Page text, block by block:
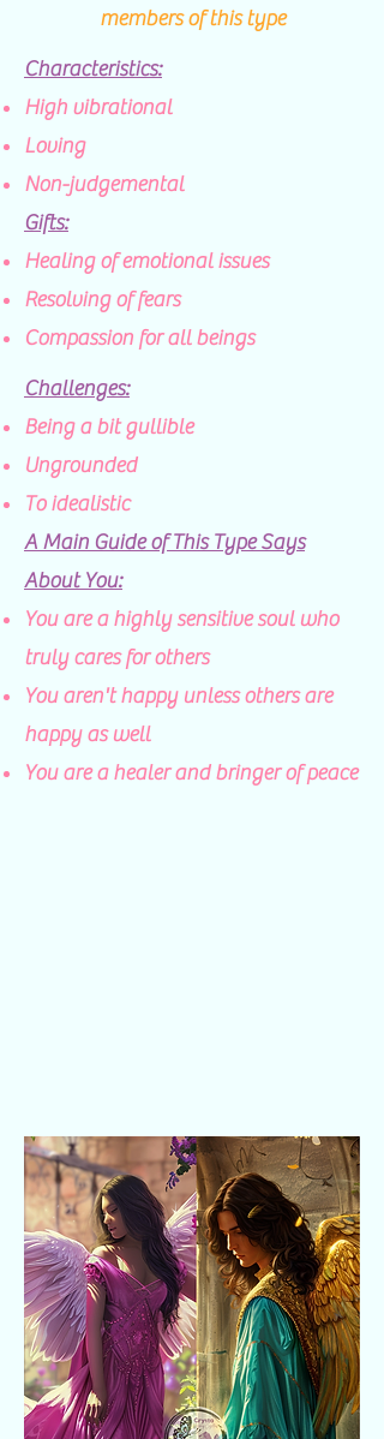
members of this type
Characteristics:
​High vibrational
Loving
Non-judgemental
Gifts:
Healing of emotional issues​
Resolving of fears
Compassion for all beings
Challenges:
Being a bit gullible​
Ungrounded
To idealistic
A Main Guide of This Type Says
About You:
You are a highly sensitive soul who
truly cares for others​
You aren't happy unless others are
happy as well
You are a healer and bringer of peace